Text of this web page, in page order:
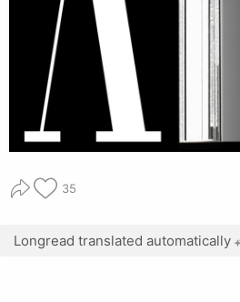
35
Longread translated automatically